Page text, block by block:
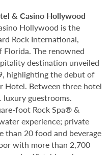
& Casino Hollywood
Hollywood is the
Rock International,
Florida. The renowned
destination unveiled
highlighting the debut of
Hotel. Between three hotel
guestrooms.
foot Rock Spa® &
experience; private
than 20 food and beverage
with more than 2,700